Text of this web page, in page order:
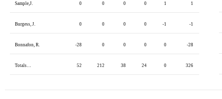
Sample,J. 0 0 0 0 1 1
Burgess, J. 0 0 0 0 -1 -1
Bonnafon, R. -28 0 0 0 0 -28
Totals… 52 212 38 24 0 326